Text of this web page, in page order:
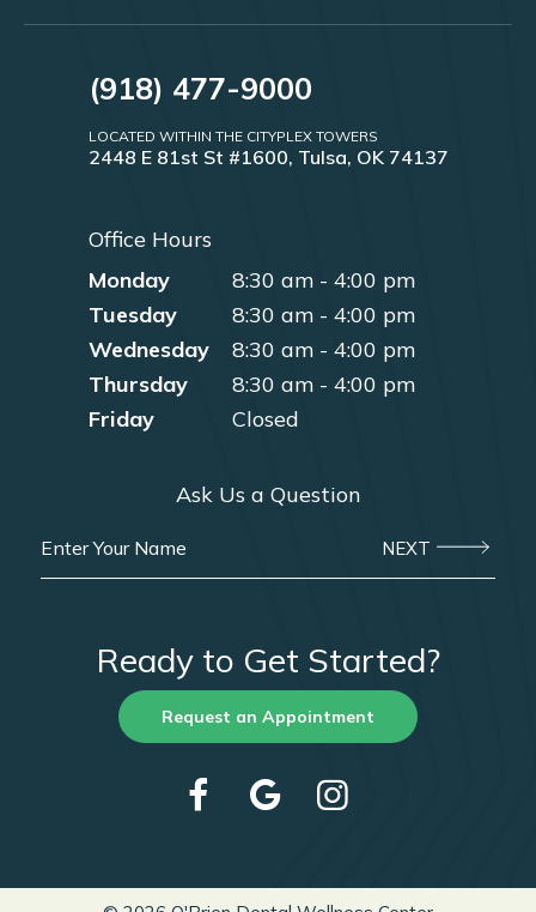
(918) 477-9000
LOCATED WITHIN THE CITYPLEX TOWERS
2448 E 81st St #1600, Tulsa, OK 74137
Office Hours
Monday
8:30 am - 4:00 pm
Tuesday
8:30 am - 4:00 pm
Wednesday
8:30 am - 4:00 pm
Thursday
8:30 am - 4:00 pm
Friday
Closed
Ask Us a Question
NEXT
Ready to Get Started?
Request an Appointment